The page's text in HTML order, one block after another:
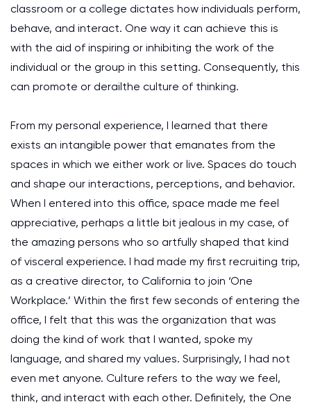
classroom or a college dictates how individuals perform,
behave, and interact. One way it can achieve this is
with the aid of inspiring or inhibiting the work of the
individual or the group in this setting. Consequently, this
can promote or derailthe culture of thinking.
From my personal experience, I learned that there
exists an intangible power that emanates from the
spaces in which we either work or live. Spaces do touch
and shape our interactions, perceptions, and behavior.
When I entered into this office, space made me feel
appreciative, perhaps a little bit jealous in my case, of
the amazing persons who so artfully shaped that kind
of visceral experience. I had made my first recruiting trip,
as a creative director, to California to join ‘One
Workplace.’ Within the first few seconds of entering the
office, I felt that this was the organization that was
doing the kind of work that I wanted, spoke my
language, and shared my values. Surprisingly, I had not
even met anyone. Culture refers to the way we feel,
think, and interact with each other. Definitely, the One